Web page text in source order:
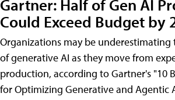
Gartner: Half of Gen AI
Could Exceed Budget by
Organizations may be underestimating
of generative AI as they move from
production, according to Gartner's "10
for Optimizing Generative and Agentic